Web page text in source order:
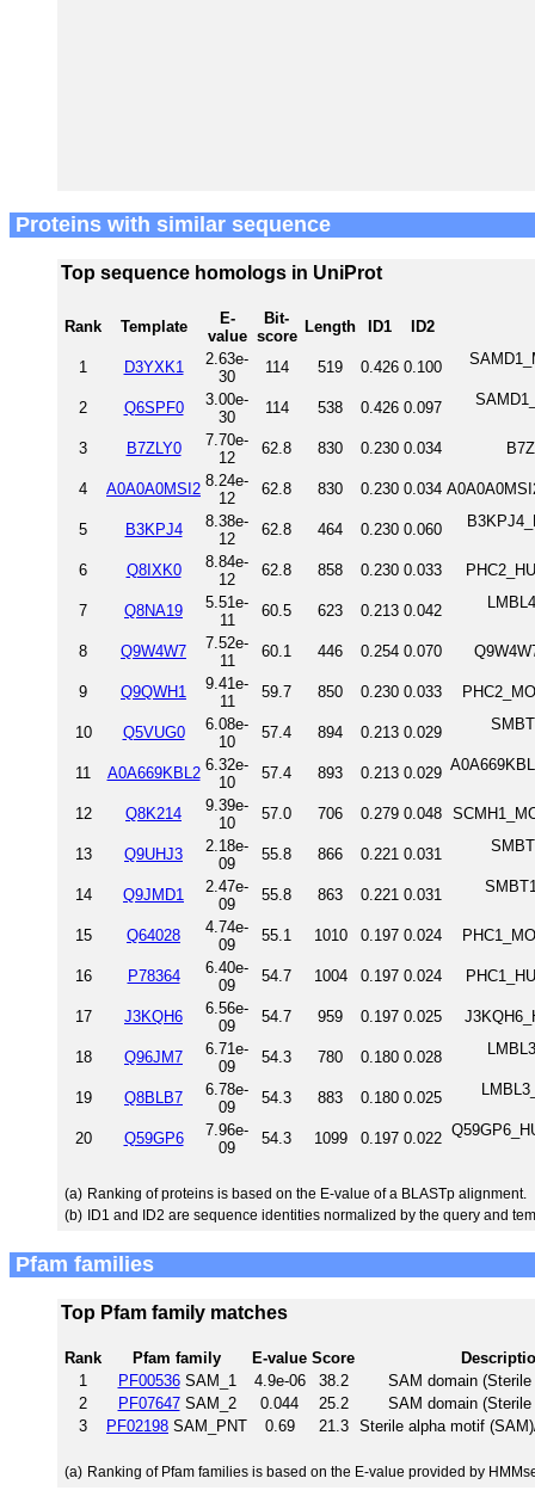
Proteins with similar sequence
Top sequence homologs in UniProt
Rank Template
E-
value
Bit-
score
Length ID1 ID2
1 D3YXK1
2.63e-
30
114 519 0.426 0.100
2 Q6SPF0
3.00e-
30
114 538 0.426 0.097
3 B7ZLY0
7.70e-
12
62.8 830 0.230 0.034
4 A0A0A0MSI2 8.24e-
12
62.8 830 0.230 0.034
5 B3KPJ4
8.38e-
12
62.8 464 0.230 0.060
6 Q8IXK0
8.84e-
12
62.8 858 0.230 0.033
7 Q8NA19
5.51e-
11
60.5 623 0.213 0.042
8 Q9W4W7
7.52e-
11
60.1 446 0.254 0.070
9 Q9QWH1
9.41e-
11
59.7 850 0.230 0.033
10 Q5VUG0
6.08e-
10
57.4 894 0.213 0.029
11 A0A669KBL2 6.32e-
10
57.4 893 0.213 0.029
12 Q8K214
9.39e-
10
57.0 706 0.279 0.048
13 Q9UHJ3
2.18e-
09
55.8 866 0.221 0.031
14 Q9JMD1
2.47e-
09
55.8 863 0.221 0.031
15 Q64028
4.74e-
09
55.1 1010 0.197 0.024
16 P78364
6.40e-
09
54.7 1004 0.197 0.024
17 J3KQH6
6.56e-
09
54.7 959 0.197 0.025
18 Q96JM7
6.71e-
09
54.3 780 0.180 0.028
19 Q8BLB7
6.78e-
09
54.3 883 0.180 0.025
20 Q59GP6
7.96e-
09
54.3 1099 0.197 0.022
(a) Ranking of proteins is based on the E-value of a BLASTp alignment.
(b) ID1 and ID2 are sequence identities normalized by the query and
Pfam families
Top Pfam family matches
Rank Pfam family E-value Score
1
PF00536SAM_1 4.9e-06 38.2
SAM domain
2
PF07647SAM_2 0.044 25.2
SAM domain
3
PF02198 SAM_PNT 0.69 21.3 Sterile alpha motif
(a) Ranking of Pfam families is based on the E-value provided by